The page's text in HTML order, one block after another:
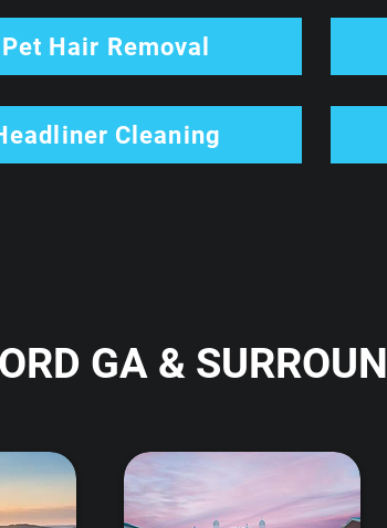
Pet Hair Removal
Cleaning
GA &